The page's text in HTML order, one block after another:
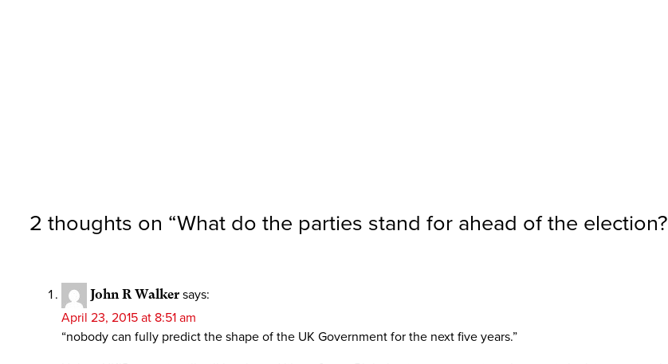
2 thoughts on “What do the parties stand for ahead of the election?
John R Walker says:
April 23, 2015 at 8:51 am
“nobody can fully predict the shape of the UK Government for the next five years.”